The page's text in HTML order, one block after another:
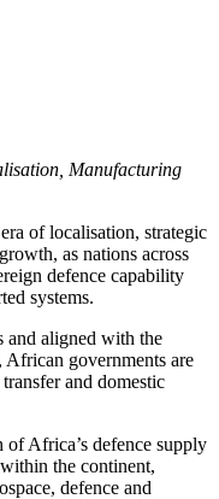
Manufacturing
of localisation, strategic
as nations across
defence capability
systems.
and aligned with the
governments are
and domestic
Africa’s defence supply
the continent,
defence and